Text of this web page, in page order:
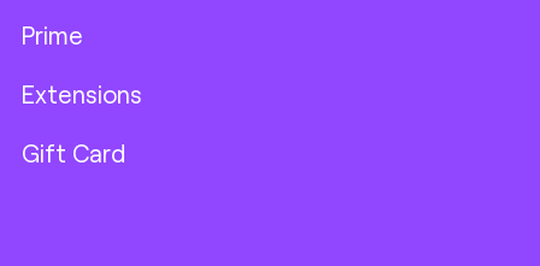
Prime
Extensions
Gift Card